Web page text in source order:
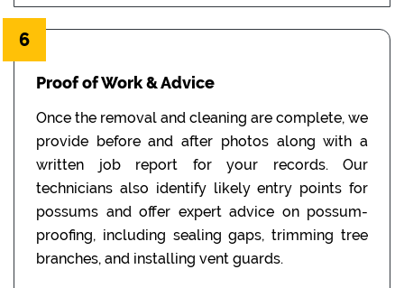
6
Proof of Work & Advice
Once the removal and cleaning are complete, we
provide before and after photos along with a
written job report for your records. Our
technicians also identify likely entry points for
possums and offer expert advice on possum-
proofing, including sealing gaps, trimming tree
branches, and installing vent guards.